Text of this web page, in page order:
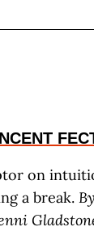
on
a break.